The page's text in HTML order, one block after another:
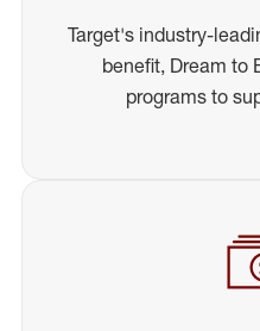
Target's industry-
benefit, Dream to
programs to